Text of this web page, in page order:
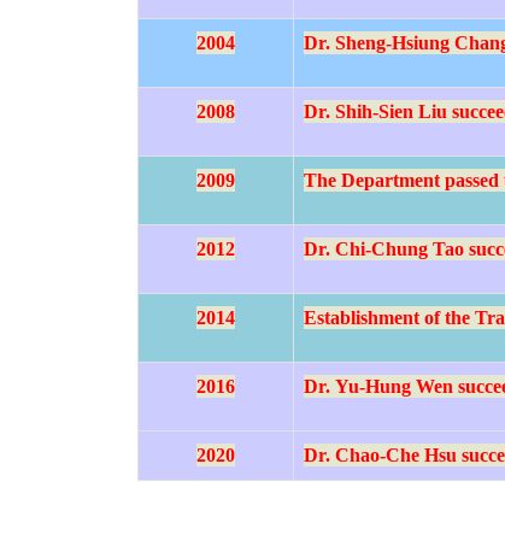
2004 Dr. Sheng-Hsiung
2008 Dr. Shih-Sien Liu
2009 The Department
2012 Dr. Chi-Chung Tao
2014 Establishment of the
2016 Dr. Yu-Hung Wen
2020 Dr. Chao-Che Hsu